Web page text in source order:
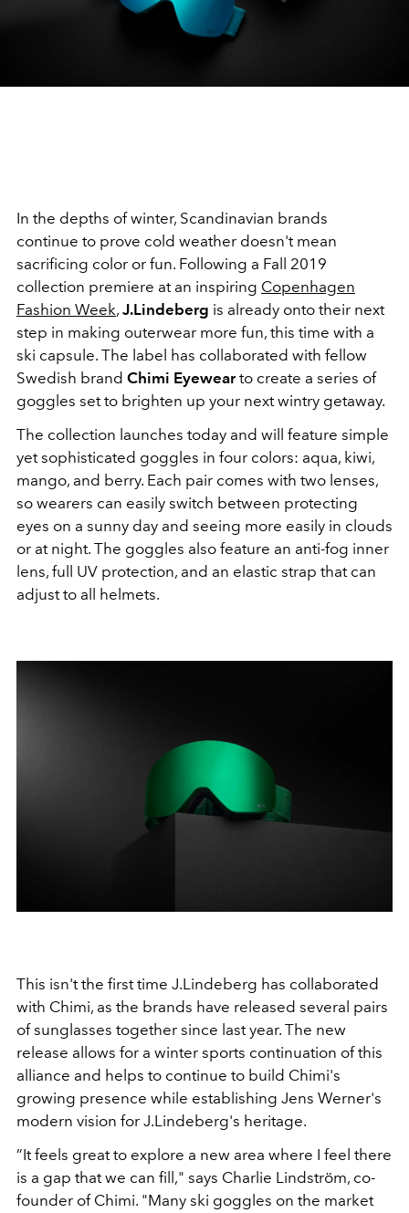
In the depths of winter, Scandinavian brands
continue to prove cold weather doesn't mean
sacrificing color or fun. Following a Fall 2019
collection premiere at an inspiring Copenhagen
Fashion Week, J.Lindeberg is already onto their next
step in making outerwear more fun, this time with a
ski capsule. The label has collaborated with fellow
Swedish brand Chimi Eyewearto create a series of
goggles set to brighten up your next wintry getaway.
The collection launches today and will feature simple
yet sophisticated goggles in four colors: aqua, kiwi,
mango, and berry. Each pair comes with two lenses,
so wearers can easily switch between protecting
eyes on a sunny day and seeing more easily in clouds
or at night. The goggles also feature an anti-fog inner
lens, full UV protection, and an elastic strap that can
adjust to all helmets.
This isn't the first time J.Lindeberg has collaborated
with Chimi, as the brands have released several pairs
of sunglasses together since last year. The new
release allows for a winter sports continuation of this
alliance and helps to continue to build Chimi's
growing presence while establishing Jens Werner's
modern vision for J.Lindeberg's heritage.
”It feels great to explore a new area where I feel there
is a gap that we can fill," says Charlie Lindström, co-
founder of Chimi. "Many ski goggles on the market